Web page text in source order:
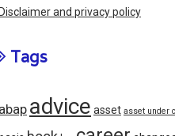
Disclaimer and privacy policy
Tags
abap advice asset asset under